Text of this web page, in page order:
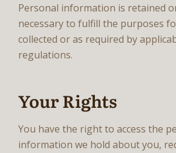
Personal information is retained
necessary to fulfill the purposes
collected or as required by
regulations.
Your Rights
You have the right to access the
information we hold about you,